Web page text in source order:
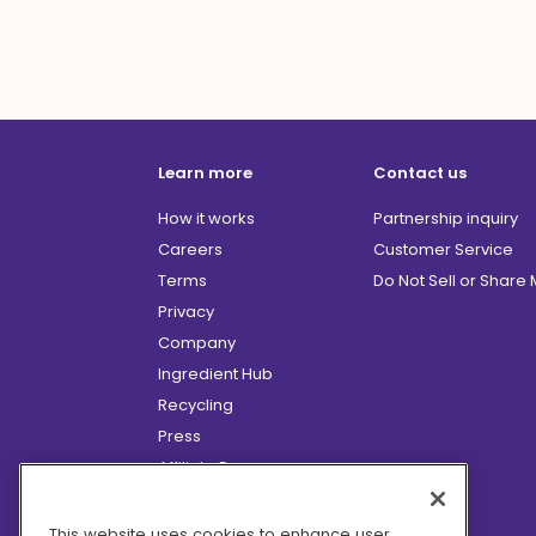
Learn more
How it works
Careers
Terms
Privacy
Company
Ingredient Hub
Recycling
Press
Affiliate Program
Hero Discounts
Contact us
Partnership inquiry
Customer Service
Do Not Sell or Share